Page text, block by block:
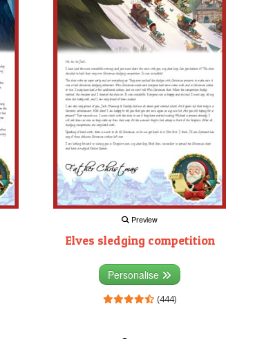
Preview
Elves sledging competition
Personalise
(444)